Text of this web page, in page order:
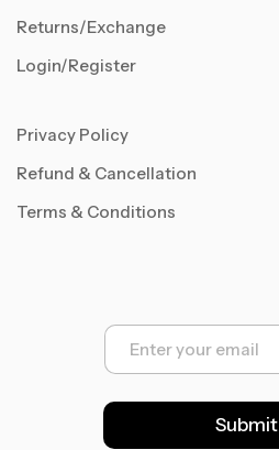
Returns/Exchange
Login/Register
Privacy Policy
Refund & Cancellation
Terms & Conditions
E
a
l
*
Submit